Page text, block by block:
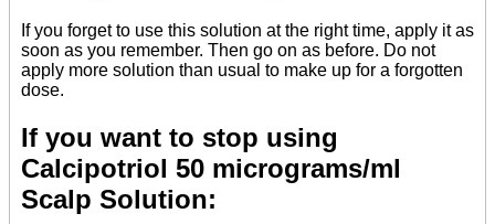
If you forget to use this solution at the right time, apply it as
soon as you remember. Then go on as before. Do not
apply more solution than usual to make up for a forgotten
dose.
If you want to stop using
Calcipotriol 50 micrograms/ml
Scalp Solution: